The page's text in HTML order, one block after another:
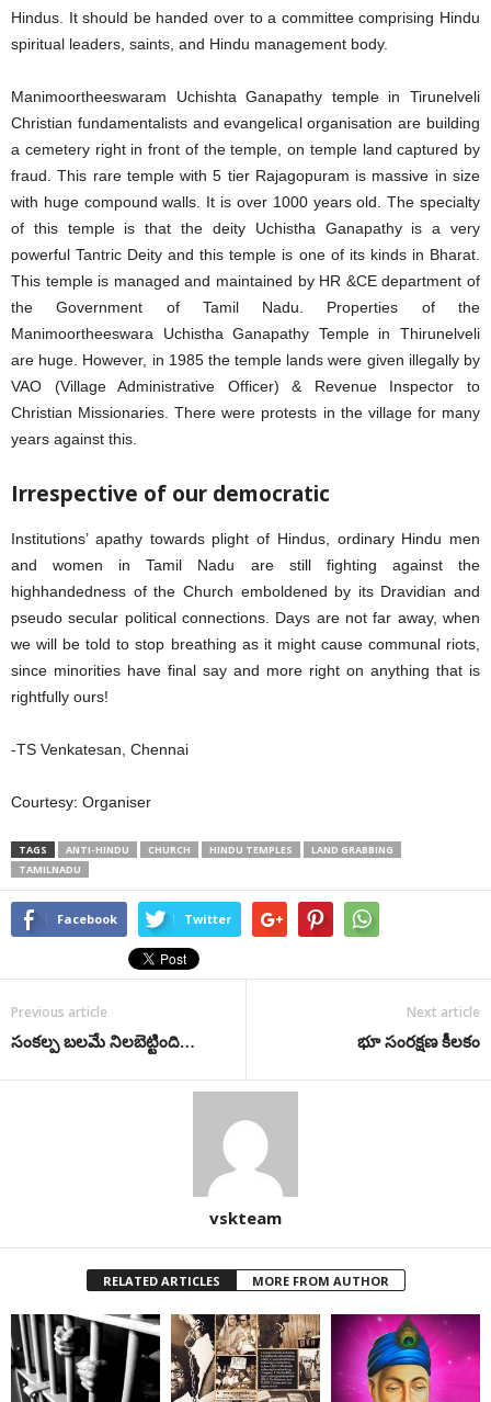
Hindus. It should be handed over to a committee comprising Hindu
spiritual leaders, saints, and Hindu management body.
Manimoortheeswaram Uchishta Ganapathy temple in Tirunelveli
Christian fundamentalists and evangelical organisation are building
a cemetery right in front of the temple, on temple land captured by
fraud. This rare temple with 5 tier Rajagopuram is massive in size
with huge compound walls. It is over 1000 years old. The specialty
of this temple is that the deity Uchistha Ganapathy is a very
powerful Tantric Deity and this temple is one of its kinds in Bharat.
This temple is managed and maintained by HR &CE department of
the Government of Tamil Nadu. Properties of the
Manimoortheeswara Uchistha Ganapathy Temple in Thirunelveli
are huge. However, in 1985 the temple lands were given illegally by
VAO (Village Administrative Officer) & Revenue Inspector to
Christian Missionaries. There were protests in the village for many
years against this.
Irrespective of our democratic
Institutions’ apathy towards plight of Hindus, ordinary Hindu men
and women in Tamil Nadu are still fighting against the
highhandedness of the Church emboldened by its Dravidian and
pseudo secular political connections. Days are not far away, when
we will be told to stop breathing as it might cause communal riots,
since minorities have final say and more right on anything that is
rightfully ours!
-TS Venkatesan, Chennai
Courtesy: Organiser
TAGS ANTI-HINDU CHURCH HINDU TEMPLES
LAND GRABBING
TAMILNADU
Facebook Twitter
Previous article
సంకల్ప బలమే నిలబెట్టింది…
Next article
భూ సంరక్షణ కీలకం
vskteam
RELATED ARTICLES MORE FROM AUTHOR